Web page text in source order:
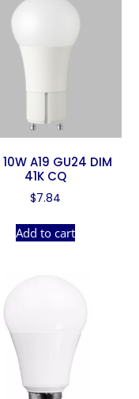
10W A19 GU24 DIM
41K CQ
$7.84
Add to cart